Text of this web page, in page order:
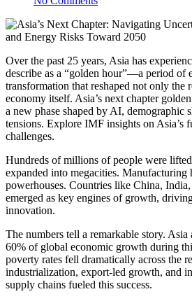
Over the past 25 years, Asia has
describe as a “golden hour”—a period of
transformation that reshaped not only the
economy itself. Asia’s next chapter
a new phase shaped by AI, demographic
tensions. Explore IMF insights on Asia’s
challenges.
Hundreds of millions of people were
expanded into megacities. Manufacturing
powerhouses. Countries like China,
emerged as key engines of growth,
innovation.
The numbers tell a remarkable story. Asia
60% of global economic growth during
poverty rates fell dramatically across the
industrialization, export-led growth, and
supply chains fueled this success.